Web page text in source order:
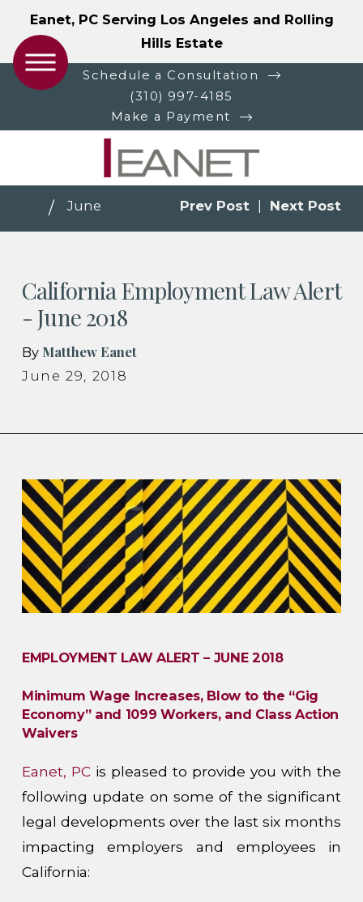
Eanet, PC Serving Los Angeles and Rolling
Hills Estate
Schedule a Consultation
(310) 997-4185
Make a Payment
June Prev Post Next Post
California Employment Law Alert
- June 2018
By Matthew Eanet
June 29, 2018
EMPLOYMENT LAW ALERT – JUNE 2018
Minimum Wage Increases, Blow to the “Gig
Economy” and 1099 Workers, and Class Action
Waivers
Eanet, PCis pleased to provide you with the
following update on some of the significant
legal developments over the last six months
impacting employers and employees in
California: